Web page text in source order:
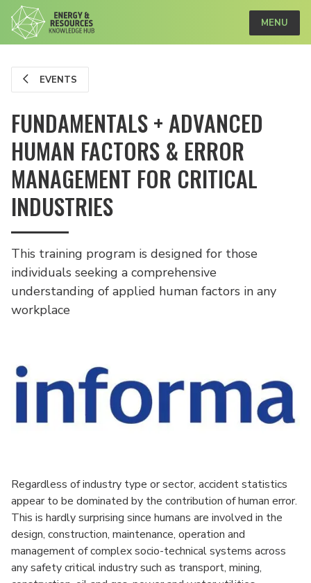
MENU
EVENTS
FUNDAMENTALS + ADVANCED
HUMAN FACTORS & ERROR
MANAGEMENT FOR CRITICAL
INDUSTRIES
This training program is designed for those
individuals seeking a comprehensive
understanding of applied human factors in any
workplace
Regardless of industry type or sector, accident statistics
appear to be dominated by the contribution of human error.
This is hardly surprising since humans are involved in the
design, construction, maintenance, operation and
management of complex socio-technical systems across
any safety critical industry such as transport, mining,